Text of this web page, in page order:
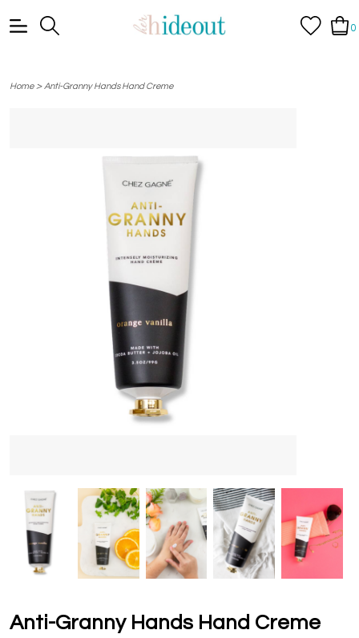
0
Home> Anti-Granny Hands Hand Creme
Anti-Granny Hands Hand Creme